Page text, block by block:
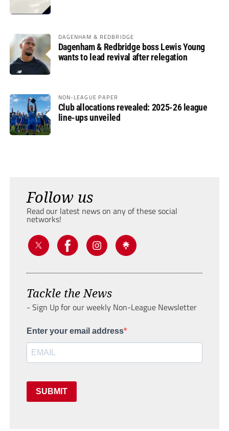
DAGENHAM & REDBRIDGE
Dagenham & Redbridge boss Lewis Young
wants to lead revival after relegation
NON-LEAGUE PAPER
Club allocations revealed: 2025-26 league
line-ups unveiled
Follow us
Read our latest news on any of these social
networks!
Tackle the News
- Sign Up for our weekly Non-League Newsletter
Enter your email address
SUBMIT